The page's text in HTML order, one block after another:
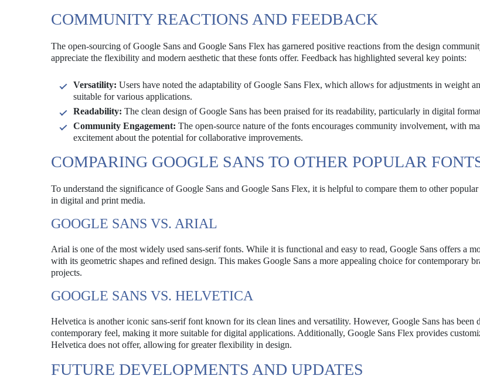
COMMUNITY REACTIONS AND FEEDBACK
The open-sourcing of Google Sans and Google Sans Flex has garnered positive reactions from the design
appreciate the flexibility and modern aesthetic that these fonts offer. Feedback has highlighted several key points:
Versatility: Users have noted the adaptability of Google Sans Flex, which allows for adjustments in weight
suitable for various applications.
Readability: The clean design of Google Sans has been praised for its readability, particularly in digital
Community Engagement: The open-source nature of the fonts encourages community involvement, with
excitement about the potential for collaborative improvements.
COMPARING GOOGLE SANS TO OTHER POPULAR
To understand the significance of Google Sans and Google Sans Flex, it is helpful to compare them to other
in digital and print media.
GOOGLE SANS VS. ARIAL
Arial is one of the most widely used sans-serif fonts. While it is functional and easy to read, Google Sans offers a
with its geometric shapes and refined design. This makes Google Sans a more appealing choice for contemporary
projects.
GOOGLE SANS VS. HELVETICA
Helvetica is another iconic sans-serif font known for its clean lines and versatility. However, Google Sans has been
contemporary feel, making it more suitable for digital applications. Additionally, Google Sans Flex provides
Helvetica does not offer, allowing for greater flexibility in design.
FUTURE DEVELOPMENTS AND UPDATES